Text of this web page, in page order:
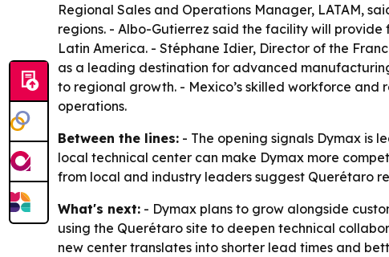
Regional Sales and Operations Manager, LATAM,
regions. - Albo-Gutierrez said the facility will
Latin America. - Stéphane Idier, Director of the
as a leading destination for advanced
to regional growth. - Mexico’s skilled workforce
operations.
Between the lines: - The opening signals Dymax is
local technical center can make Dymax more
from local and industry leaders suggest Querétaro
What's next: - Dymax plans to grow alongside
using the Querétaro site to deepen technical
new center translates into shorter lead times and